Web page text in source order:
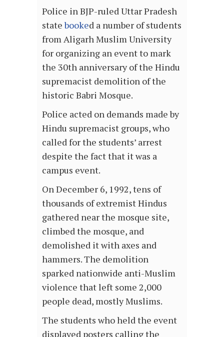
Police in BJP-ruled Uttar Pradesh
statebooked a number of students
from Aligarh Muslim University
for organizing an event to mark
the 30th anniversary of the Hindu
supremacist demolition of the
historic Babri Mosque.
Police acted on demands made by
Hindu supremacist groups, who
called for the students’ arrest
despite the fact that it was a
campus event.
On December 6, 1992, tens of
thousands of extremist Hindus
gathered near the mosque site,
climbed the mosque, and
demolished it with axes and
hammers. The demolition
sparked nationwide anti-Muslim
violence that left some 2,000
people dead, mostly Muslims.
The students who held the event
displayed posters calling the